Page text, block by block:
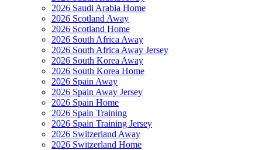
2026 Saudi Arabia Home
2026 Scotland Away
2026 Scotland Home
2026 South Africa Away
2026 South Africa Away Jersey
2026 South Korea Away
2026 South Korea Home
2026 Spain Away
2026 Spain Away Jersey
2026 Spain Home
2026 Spain Training
2026 Spain Training Jersey
2026 Switzerland Away
2026 Switzerland Home